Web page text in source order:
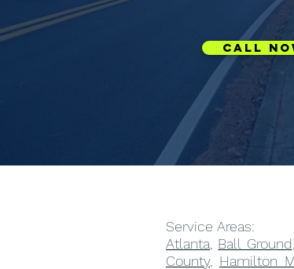
Call
Service Areas:
Atlanta Ball Ground
County, Hamilton